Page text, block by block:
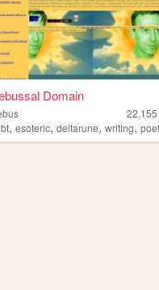
Domain
22,155
,esoteric,deltarune,writing,